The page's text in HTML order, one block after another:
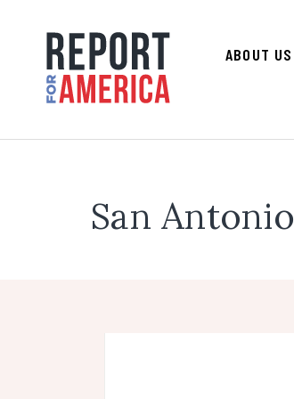
ABOUT US
San